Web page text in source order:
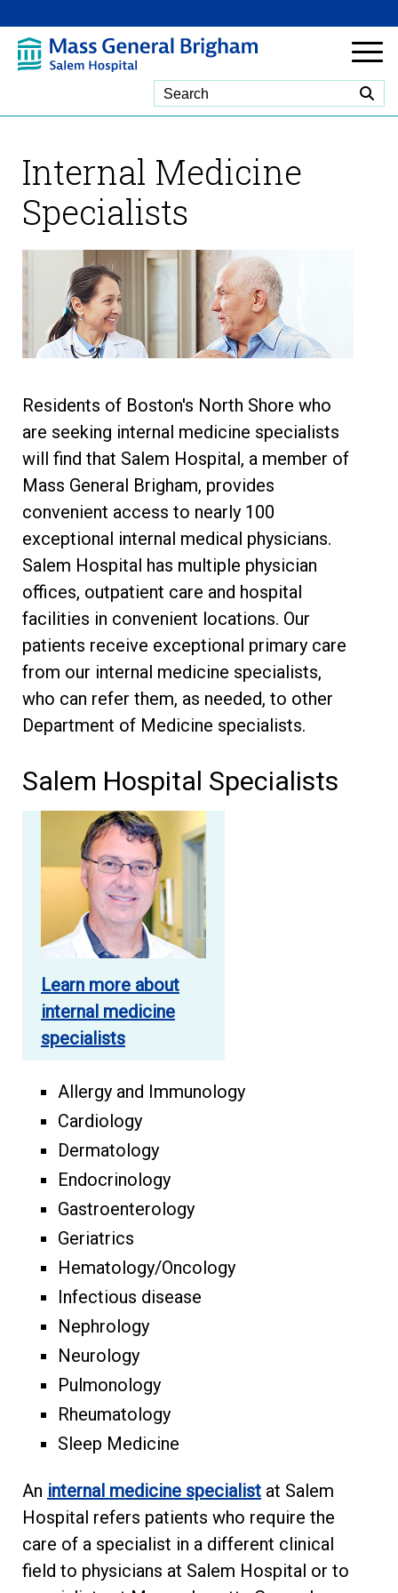
Internal Medicine
Specialists
Residents of Boston's North Shore who
are seeking internal medicine specialists
will find that Salem Hospital, a member of
Mass General Brigham, provides
convenient access to nearly 100
exceptional internal medical physicians.
Salem Hospital has multiple physician
offices, outpatient care and hospital
facilities in convenient locations. Our
patients receive exceptional primary care
from our internal medicine specialists,
who can refer them, as needed, to other
Department of Medicine specialists.
Salem Hospital Specialists
Learn more about
internal medicine
specialists
Allergy and Immunology
Cardiology
Dermatology
Endocrinology
Gastroenterology
Geriatrics
Hematology/Oncology
Infectious disease
Nephrology
Neurology
Pulmonology
Rheumatology
Sleep Medicine
An internal medicine specialist at Salem
Hospital refers patients who require the
care of a specialist in a different clinical
field to physicians at Salem Hospital or to